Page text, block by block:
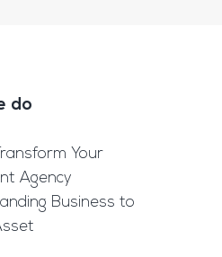
do
Your
Agency
Business to